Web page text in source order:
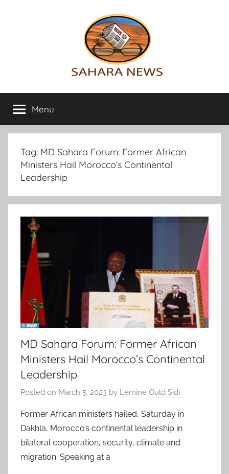
Sahara
News
info
on
the
Sahara
revealed
Menu
Tag: MD Sahara Forum: Former African
Ministers Hail Morocco’s Continental
Leadership
MD Sahara Forum: Former African
Ministers Hail Morocco’s Continental
Leadership
Posted on March 5, 2023 by Lemine Ould Sidi
Former African ministers hailed, Saturday in
Dakhla, Morocco’s continental leadership in
bilateral cooperation, security, climate and
migration. Speaking at a